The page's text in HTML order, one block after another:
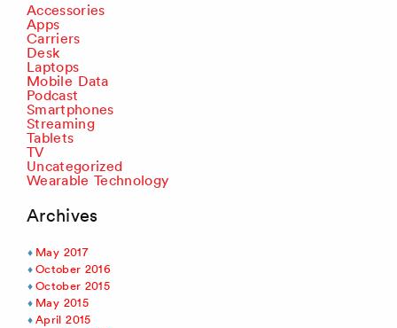
Accessories
Apps
Carriers
Desk
Laptops
Mobile Data
Podcast
Smartphones
Streaming
Tablets
TV
Uncategorized
Wearable Technology
Archives
May 2017
October 2016
October 2015
May 2015
April 2015